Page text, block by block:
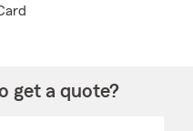
get a quote?